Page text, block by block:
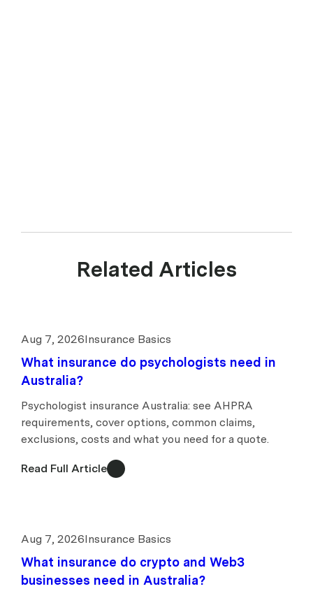
Related Articles
Aug 7, 2026Insurance Basics
What insurance do psychologists need in
Australia?
Psychologist insurance Australia: see AHPRA
requirements, cover options, common claims,
exclusions, costs and what you need for a quote.
Read Full Article
Aug 7, 2026Insurance Basics
What insurance do crypto and Web3
businesses need in Australia?